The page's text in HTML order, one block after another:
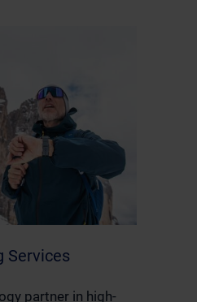
Services
partner in high-